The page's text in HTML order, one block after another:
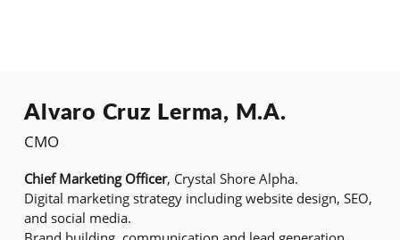
Alvaro Cruz Lerma, M.A.
CMO
Chief Marketing Officer, Crystal Shore Alpha.
Digital marketing strategy including website design, SEO,
and social media.